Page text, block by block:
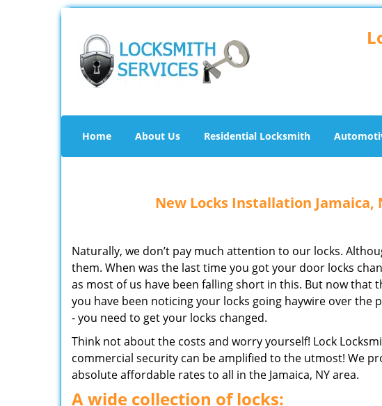
Home About Us Residential Locksmith
New Locks Installation Jamaica,
Naturally, we don’t pay much attention to our locks.
them. When was the last time you got your door locks
as most of us have been falling short in this. But now that
you have been noticing your locks going haywire over the
- you need to get your locks changed.
Think not about the costs and worry yourself! Lock
commercial security can be amplified to the utmost! We
absolute affordable rates to all in the Jamaica, NY area.
A wide collection of locks: